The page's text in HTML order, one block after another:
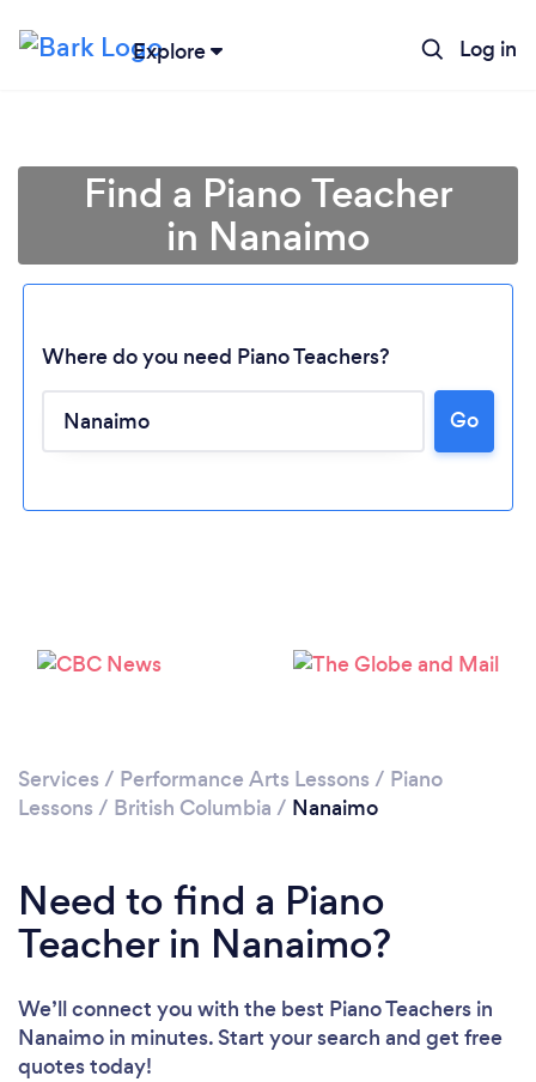
Explore Log in
Loading...
Please wait ...
Find a Piano Teacher
in Nanaimo
Where do you need Piano Teachers?
Go
Services / Performance Arts Lessons / Piano
Lessons / British Columbia / Nanaimo
Need to find a Piano
Teacher in Nanaimo?
We’ll connect you with the best Piano Teachers in
Nanaimo in minutes. Start your search and get free
quotes today!